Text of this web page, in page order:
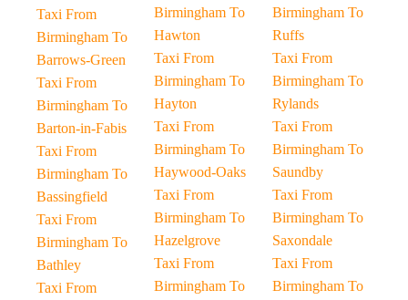
Taxi From
Birmingham To
Barrows-Green
Taxi From
Birmingham To
Barton-in-Fabis
Taxi From
Birmingham To
Bassingfield
Taxi From
Birmingham To
Bathley
Taxi From
Birmingham To
Hawton
Taxi From
Birmingham To
Hayton
Taxi From
Birmingham To
Haywood-Oaks
Taxi From
Birmingham To
Hazelgrove
Taxi From
Birmingham To
Birmingham To
Ruffs
Taxi From
Birmingham To
Rylands
Taxi From
Birmingham To
Saundby
Taxi From
Birmingham To
Saxondale
Taxi From
Birmingham To